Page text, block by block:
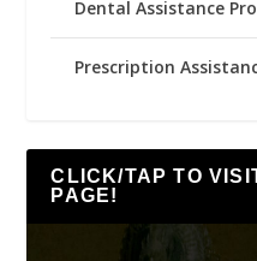
Dental Assistance
Prescription
CLICK/TAP TO
PAGE!